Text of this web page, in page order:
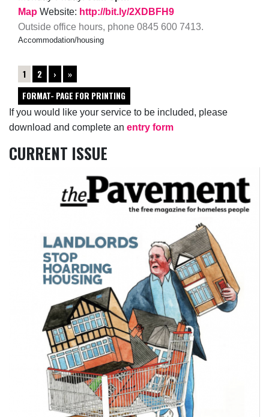
If you would like your service to be included, please
download and complete an entry form
CURRENT ISSUE
Map Website: http://bit.ly/2XDBFH9
Outside office hours, phone 0845 600 7413.
Accommodation/housing
1 2 ›
»
FORMAT- PAGE FOR PRINTING